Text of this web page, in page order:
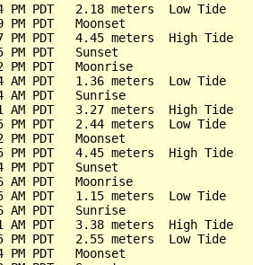
PM PDT   2.18 meters  Low Tide
PM PDT   Moonset
PM PDT   4.45 meters  High Tide
PM PDT   Sunset
PM PDT   Moonrise
PDT   1.36 meters  Low Tide
AM PDT   Sunrise
AM PDT   3.27 meters  High Tide
PM PDT   2.44 meters  Low Tide
PM PDT   Moonset
PM PDT   4.45 meters  High Tide
PM PDT   Sunset
AM PDT   Moonrise
AM PDT   1.15 meters  Low Tide
AM PDT   Sunrise
AM PDT   3.38 meters  High Tide
PM PDT   2.55 meters  Low Tide
PM PDT   Moonset